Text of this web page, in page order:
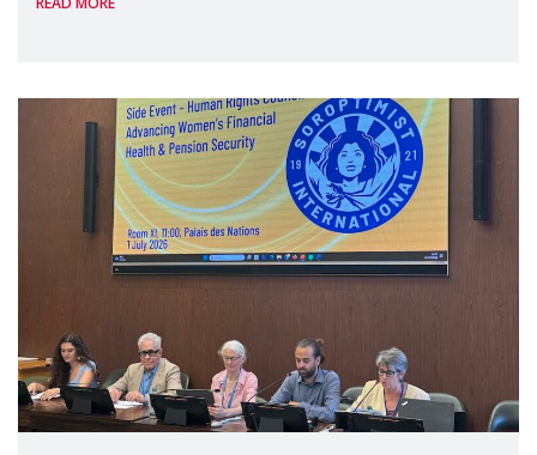
Level Political Forum (HLPF), experts and